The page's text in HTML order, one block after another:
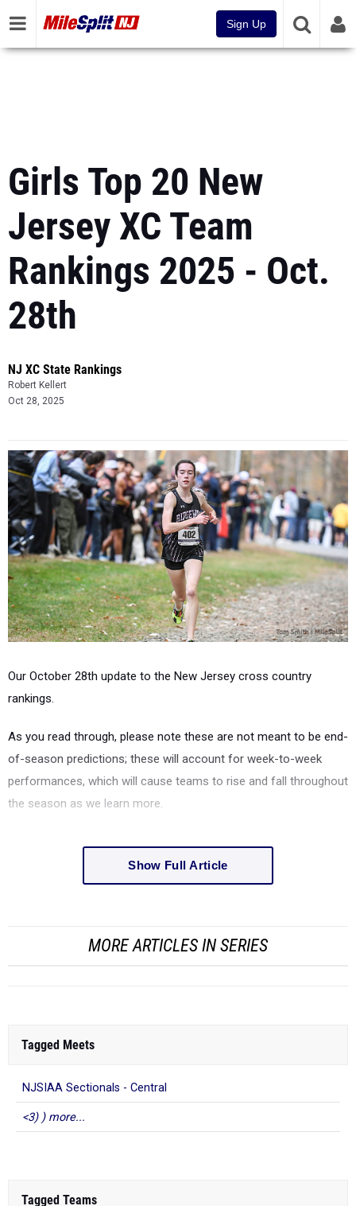
Sign Up
Girls Top 20 New
Jersey XC Team
Rankings 2025 - Oct.
28th
NJ XC State Rankings
Robert Kellert
Oct 28, 2025
Our October 28th update to the New Jersey cross country
rankings.
As you read through, please note these are not meant to be end-
of-season predictions; these will account for week-to-week
performances, which will cause teams to rise and fall throughout
the season as we learn more.
Show Full Article
MORE ARTICLES IN SERIES
Tagged Meets
NJSIAA Sectionals - Central
<3) ) more...
Tagged Teams